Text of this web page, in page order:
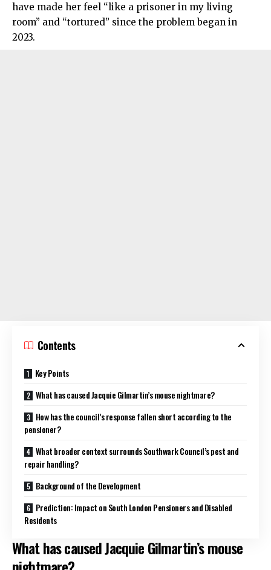
have made her feel “like a prisoner in my living
room” and “tortured” since the problem began in
2023.
Contents
Key Points
What has caused Jacquie Gilmartin’s mouse nightmare?
How has the council’s response fallen short according to the
pensioner?
What broader context surrounds Southwark Council’s pest and
repair handling?
Background of the Development
Prediction: Impact on South London Pensioners and Disabled
Residents
What has caused Jacquie Gilmartin’s mouse